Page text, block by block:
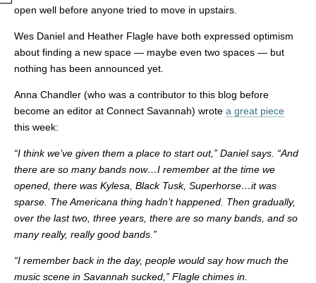
open well before anyone tried to move in upstairs.
Wes Daniel and Heather Flagle have both expressed optimism
about finding a new space — maybe even two spaces — but
nothing has been announced yet.
Anna Chandler (who was a contributor to this blog before
become an editor at Connect Savannah) wrote a great piece
this week:
“I think we’ve given them a place to start out,” Daniel says. “And
there are so many bands now…I remember at the time we
opened, there was Kylesa, Black Tusk, Superhorse…it was
sparse. The Americana thing hadn’t happened. Then gradually,
over the last two, three years, there are so many bands, and so
many really, really good bands.”
“I remember back in the day, people would say how much the
music scene in Savannah sucked,” Flagle chimes in.